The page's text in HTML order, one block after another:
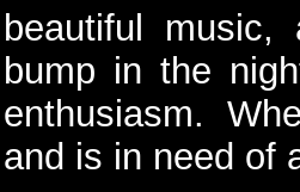
beautiful
bump in the
enthusiasm.
and is in need of